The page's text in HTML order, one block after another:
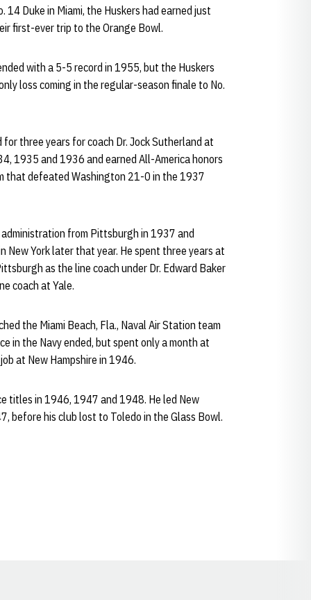
Duke in Miami, the Huskers had earned just
first-ever trip to the Orange Bowl.
with a 5-5 record in 1955, but the Huskers
loss coming in the regular-season finale to No.
three years for coach Dr. Jock Sutherland at
1935 and 1936 and earned All-America honors
that defeated Washington 21-0 in the 1937
from Pittsburgh in 1937 and
York later that year. He spent three years at
as the line coach under Dr. Edward Baker
coach at Yale.
the Miami Beach, Fla., Naval Air Station team
in the Navy ended, but spent only a month at
at New Hampshire in 1946.
titles in 1946, 1947 and 1948. He led New
before his club lost to Toledo in the Glass Bowl.